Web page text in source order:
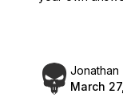
Jonathan
March